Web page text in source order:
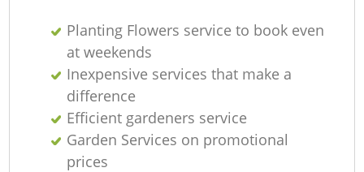
Planting Flowers service to book even
at weekends
Inexpensive services that make a
difference
Efficient gardeners service
Garden Services on promotional
prices